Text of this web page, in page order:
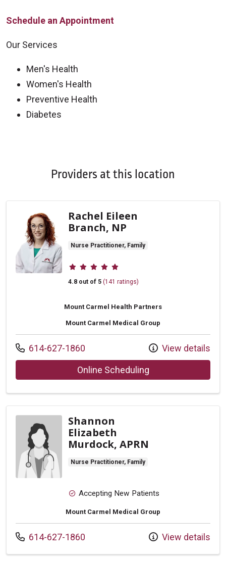
Schedule an Appointment
Our Services
Men's Health
Women's Health
Preventive Health
Diabetes
Providers at this location
Rachel Eileen
Branch, NP
Nurse Practitioner, Family
Provider ratings
4.8 out of 5 (141 ratings)
Mount Carmel Health Partners
Mount Carmel Medical Group
Call us at
614-627-1860 View details
Online Schedulingwith provider
Shannon
Elizabeth
Murdock, APRN
Nurse Practitioner, Family
Accepting New Patients
Mount Carmel Medical Group
Call us at
614-627-1860 View details